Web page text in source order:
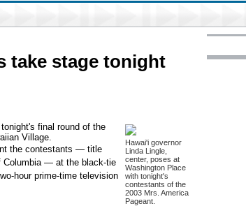
take stage tonight
Hawai'i governor
Linda Lingle,
center, poses at
Washington Place
with tonight's
contestants of the
2003 Mrs. America
Pageant.
final round of the
Village.
the contestants — title
Columbia — at the black-tie
hour prime-time television